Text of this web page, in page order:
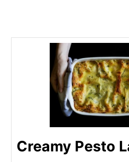
Creamy Pesto